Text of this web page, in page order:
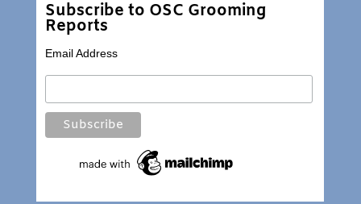
Subscribe to OSC Grooming
Reports
Email Address